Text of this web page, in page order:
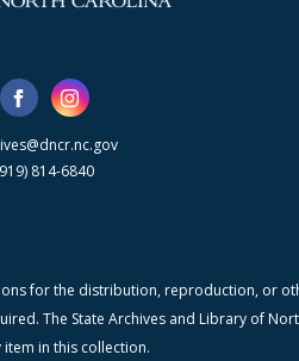
814-6840
for the distribution, reproduction, or
The State Archives and Library of
item in this collection.